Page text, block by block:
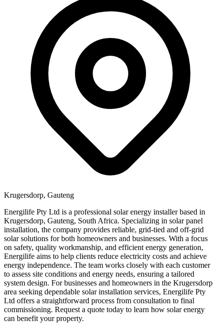
Krugersdorp, Gauteng
Energilife Pty Ltd is a professional solar energy installer based in
Krugersdorp, Gauteng, South Africa. Specializing in solar panel
installation, the company provides reliable, grid-tied and off-grid
solar solutions for both homeowners and businesses. With a focus
on safety, quality workmanship, and efficient energy generation,
Energilife aims to help clients reduce electricity costs and achieve
energy independence. The team works closely with each customer
to assess site conditions and energy needs, ensuring a tailored
system design. For businesses and homeowners in the Krugersdorp
area seeking dependable solar installation services, Energilife Pty
Ltd offers a straightforward process from consultation to final
commissioning. Request a quote today to learn how solar energy
can benefit your property.